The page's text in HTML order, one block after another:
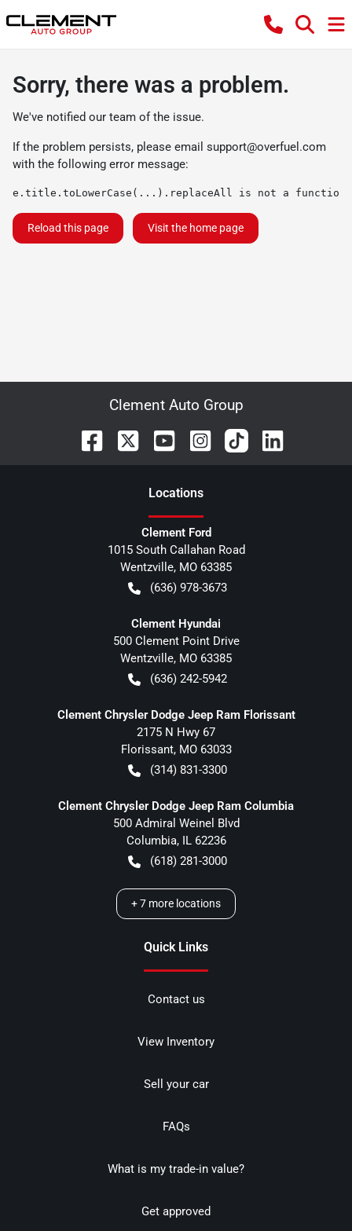
Sorry, there was a problem.
We've notified our team of the issue.
If the problem persists, please email support@overfuel.com
with the following error message:
e.title.toLowerCase(...).replaceAll is not a function
Reload this page Visit the home page
Clement Auto Group
Locations
Clement Ford
1015 South Callahan Road
Wentzville, MO 63385
(636) 978-3673
Clement Hyundai
500 Clement Point Drive
Wentzville, MO 63385
(636) 242-5942
Clement Chrysler Dodge Jeep Ram Florissant
2175 N Hwy 67
Florissant, MO 63033
(314) 831-3300
Clement Chrysler Dodge Jeep Ram Columbia
500 Admiral Weinel Blvd
Columbia, IL 62236
(618) 281-3000
+7 more locations
Quick Links
Contact us
View Inventory
Sell your car
FAQs
What is my trade-in value?
Get approved